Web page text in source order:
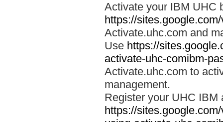
Activate your IBM UHC
https://
Activate.uhc.com and
Use https://
activate-uhc-comibm-
Activate.uhc.com to
management.
Register your UHC IBM
https://